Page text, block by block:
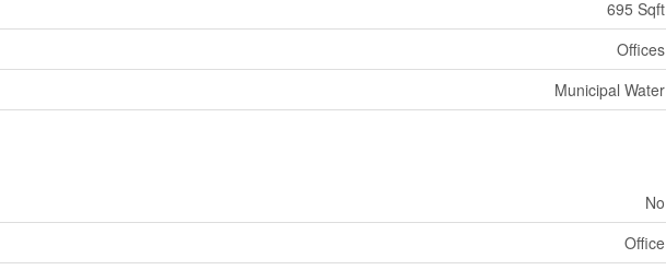
695 Sqft
Offices
Municipal Water
No
Office